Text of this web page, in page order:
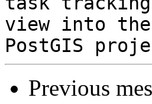
view into
Previous